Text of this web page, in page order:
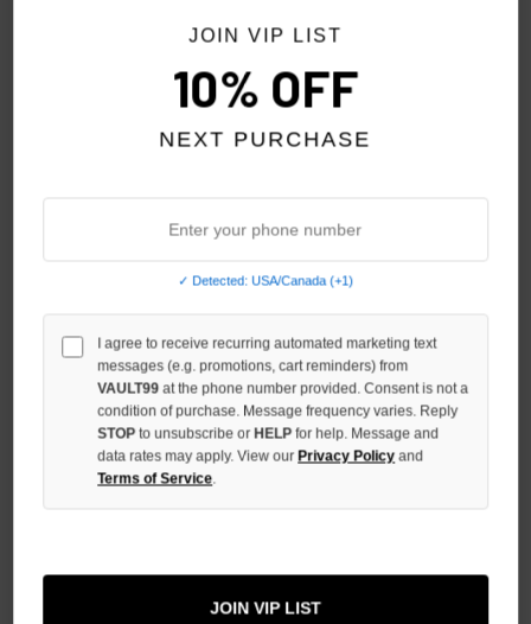
COMPLEXCON EXCLUSIVE ZIP
$89.00
JOIN VIP LIST
10% OFF
NEXT PURCHASE
✓ Detected: USA/Canada (+1)
I agree to receive recurring automated marketing text
messages (e.g. promotions, cart reminders) from
VAULT99 at the phone number provided. Consent is not a
condition of purchase. Message frequency varies. Reply
STOPto unsubscribe or HELPfor help. Message and
data rates may apply. View our Privacy Policy and
Terms of Service.
JOIN VIP LIST